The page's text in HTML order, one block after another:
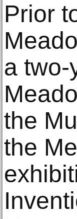
Prior
a two-
the
the